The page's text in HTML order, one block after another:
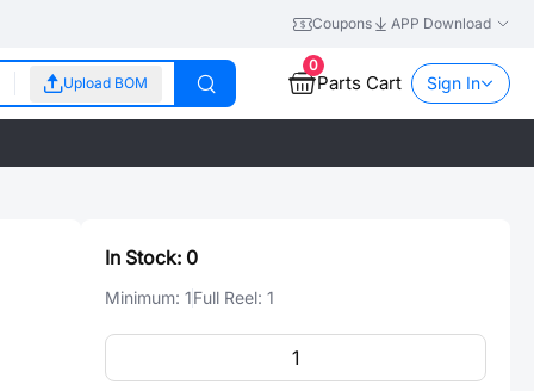
Coupons APP Download
Upload BOM
0
Parts Cart Sign In
In Stock: 0
Minimum: 1Full Reel: 1